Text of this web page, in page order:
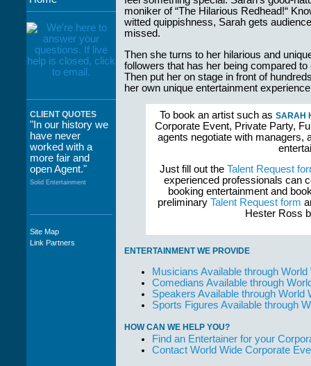
CLIENT QUOTES
"In our history we
have never
worked with a
more fair and
open Agent."
Solid Entertainment
"The staff at
WWCE really go
Site Map
Link Partners
moniker of “The Hilarious Redhead!“
witted quippishness, Sarah gets
missed.
Then she turns to her hilarious and
followers that has her being compared
Then put her on stage in front of
her own unique entertainment
To book an artist such as SARAH
Corporate Event, Private Party,
agents negotiate with managers,
Just fill out the Talent Request
experienced professionals can
booking entertainment and
preliminary Talent Request form
Hester Ross
ENTERTAINMENT WE PROVIDE
Musicians Available through
Comedians Available through
Speakers Available through World
Sports Figures Available through
HOW CAN WE HELP YOU?
Find an Entertainer for your
Contact World Wide Corporate